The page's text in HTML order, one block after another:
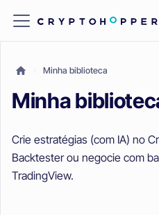
Minha biblioteca
Minha
Crie estratégias (com IA) no
Backtester ou negocie com
TradingView.